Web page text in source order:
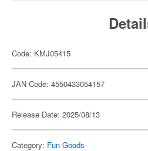
Code: KMJ05415
JAN Code: 4550433054157
Release Date: 2025/08/13
Category: Fun Goods